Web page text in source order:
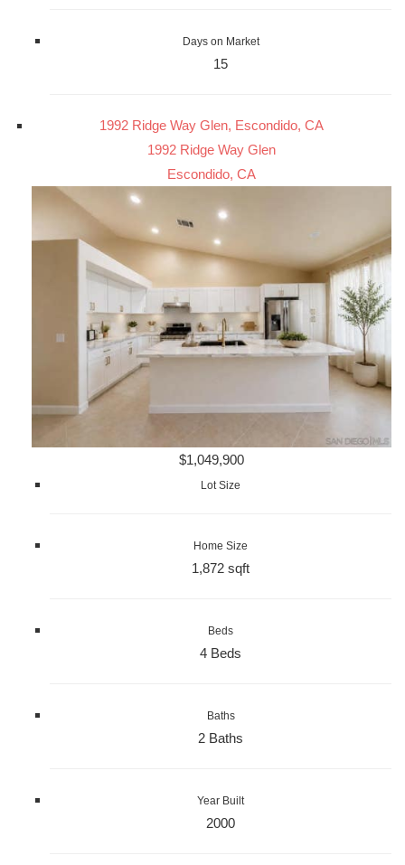
Days on Market
15
1992 Ridge Way Glen, Escondido, CA
1992 Ridge Way Glen
Escondido, CA
$1,049,900
Lot Size
Home Size
1,872 sqft
Beds
4 Beds
Baths
2 Baths
Year Built
2000